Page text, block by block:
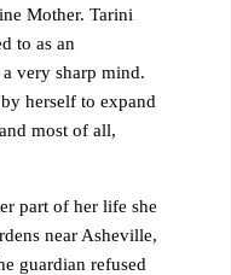
Mother. Tarini
to as an
very sharp mind.
herself to expand
most of all,
part of her life she
near Asheville,
guardian refused